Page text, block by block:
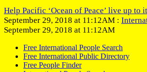
Help Pacific ‘Ocean of Peace’ live up to
September 29, 2018 at 11:12AM :
September 29, 2018 at 11:12AM
Free International People Search
Free International Public Directory
Free People Finder